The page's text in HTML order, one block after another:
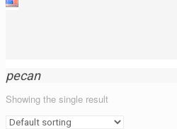
pecan
Showing the single result